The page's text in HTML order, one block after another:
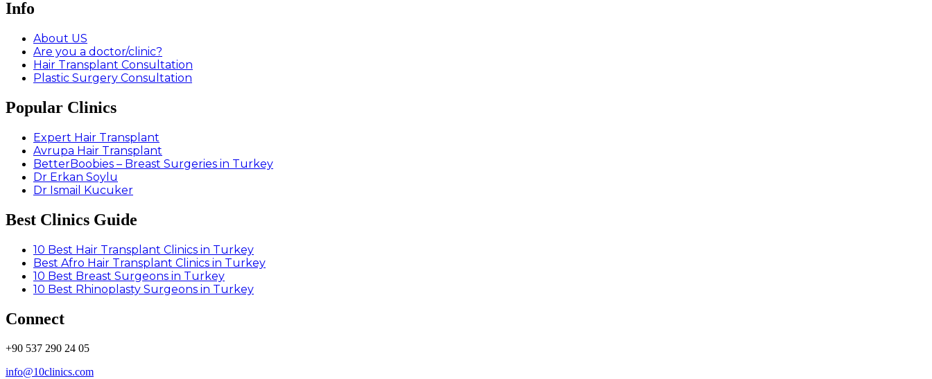
Info
About US
Are you a doctor/clinic?
Hair Transplant Consultation
Plastic Surgery Consultation
Popular Clinics
Expert Hair Transplant
Avrupa Hair Transplant
BetterBoobies – Breast Surgeries in Turkey
Dr Erkan Soylu
Dr Ismail Kucuker
Best Clinics Guide
10 Best Hair Transplant Clinics in Turkey
Best Afro Hair Transplant Clinics in Turkey
10 Best Breast Surgeons in Turkey
10 Best Rhinoplasty Surgeons in Turkey
Connect
+90 537 290 24 05
info@10clinics.com